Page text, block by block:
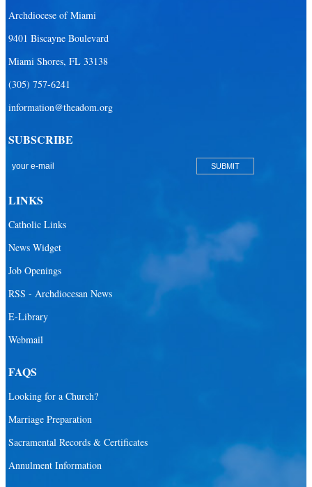
Archdiocese of Miami
9401 Biscayne Boulevard
Miami Shores, FL 33138
(305) 757-6241
information@theadom.org
SUBSCRIBE
LINKS
Catholic Links
News Widget
Job Openings
RSS - Archdiocesan News
E-Library
Webmail
FAQS
Looking for a Church?
Marriage Preparation
Sacramental Records & Certificates
Annulment Information